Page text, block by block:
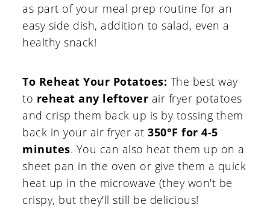
as part of your meal prep routine for an
easy side dish, addition to salad, even a
healthy snack!
To Reheat Your Potatoes: The best way
to reheat any leftover air fryer potatoes
and crisp them back up is by tossing them
back in your air fryer at350°F for 4-5
minutes. You can also heat them up on a
sheet pan in the oven or give them a quick
heat up in the microwave (they won't be
crispy, but they'll still be delicious!